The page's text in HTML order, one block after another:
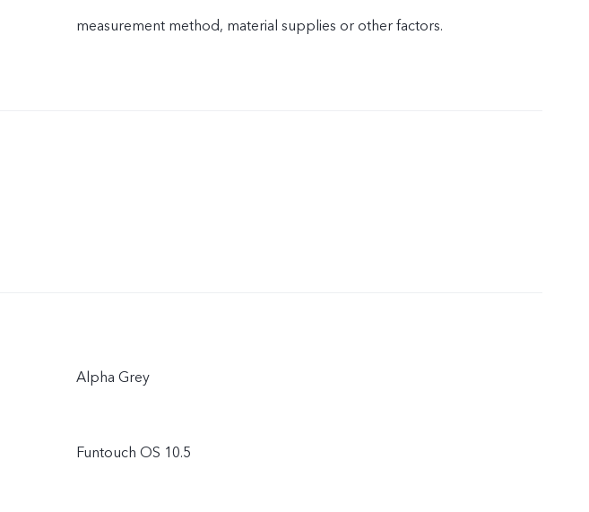
measurement method, material supplies or other factors.
Alpha Grey
Funtouch OS 10.5